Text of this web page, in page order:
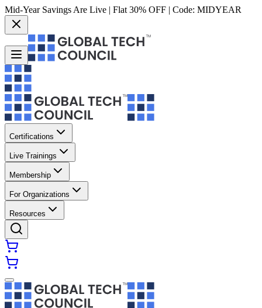
Mid-Year Savings Are Live | Flat 30% OFF | Code: MIDYEAR
Certifications
Live Trainings
Membership
For Organizations
Resources